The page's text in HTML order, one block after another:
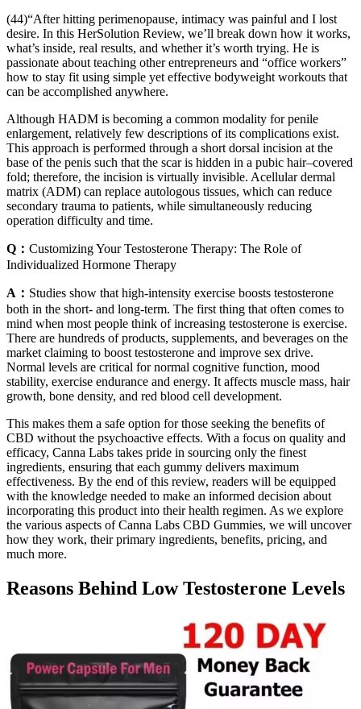
(44)“After hitting perimenopause, intimacy was painful and I lost
desire. In this HerSolution Review, we’ll break down how it works,
what’s inside, real results, and whether it’s worth trying. He is
passionate about teaching other entrepreneurs and “office workers”
how to stay fit using simple yet effective bodyweight workouts that
can be accomplished anywhere.
Although HADM is becoming a common modality for penile
enlargement, relatively few descriptions of its complications exist.
This approach is performed through a short dorsal incision at the
base of the penis such that the scar is hidden in a pubic hair–covered
fold; therefore, the incision is virtually invisible. Acellular dermal
matrix (ADM) can replace autologous tissues, which can reduce
secondary trauma to patients, while simultaneously reducing
operation difficulty and time.
Q： Customizing Your Testosterone Therapy: The Role of
Individualized Hormone Therapy
A： Studies show that high-intensity exercise boosts testosterone
both in the short- and long-term. The first thing that often comes to
mind when most people think of increasing testosterone is exercise.
There are hundreds of products, supplements, and beverages on the
market claiming to boost testosterone and improve sex drive.
Normal levels are critical for normal cognitive function, mood
stability, exercise endurance and energy. It affects muscle mass, hair
growth, bone density, and red blood cell development.
This makes them a safe option for those seeking the benefits of
CBD without the psychoactive effects. With a focus on quality and
efficacy, Canna Labs takes pride in sourcing only the finest
ingredients, ensuring that each gummy delivers maximum
effectiveness. By the end of this review, readers will be equipped
with the knowledge needed to make an informed decision about
incorporating this product into their health regimen. As we explore
the various aspects of Canna Labs CBD Gummies, we will uncover
how they work, their primary ingredients, benefits, pricing, and
much more.
Reasons Behind Low Testosterone Levels